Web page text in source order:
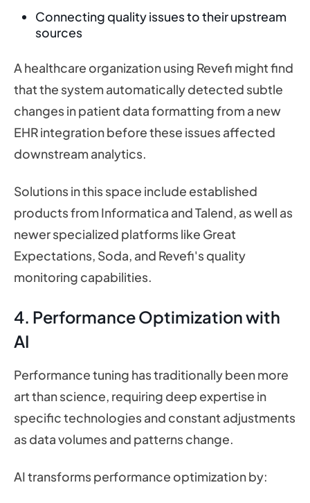
Connecting quality issues to their upstream
sources
A healthcare organization using Revefi might find
that the system automatically detected subtle
changes in patient data formatting from a new
EHR integration before these issues affected
downstream analytics.
Solutions in this space include established
products from Informatica and Talend, as well as
newer specialized platforms like Great
Expectations, Soda, and Revefi's quality
monitoring capabilities.
4. Performance Optimization with
AI
Performance tuning has traditionally been more
art than science, requiring deep expertise in
specific technologies and constant adjustments
as data volumes and patterns change.
AI transforms performance optimization by: